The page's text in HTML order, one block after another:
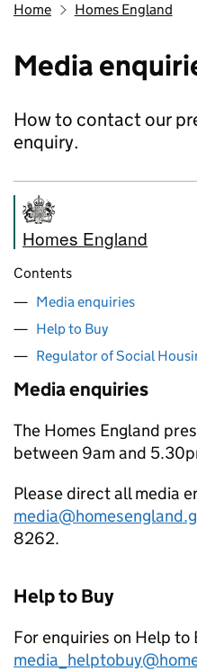
Home Homes England
Media
How to contact our
enquiry.
Homes England
Contents
Media enquiries
Help to Buy
Regulator of Social
Media enquiries
The Homes England
between 9am and
Please direct all media
8262.
Help to Buy
For enquiries on Help